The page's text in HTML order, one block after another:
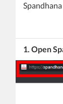
1. Open